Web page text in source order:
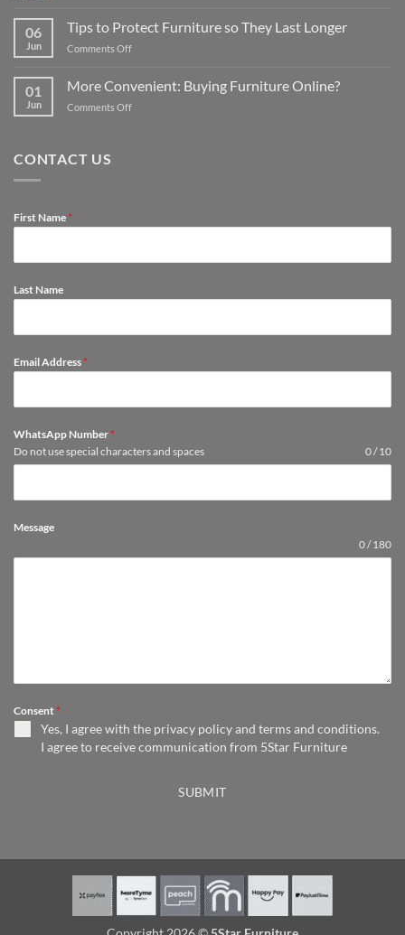
store
options
specials
to
06
Jun
Tips to Protect Furniture so They Last Longer
Comments Offon
Protect
Furniture
01
Jun
More Convenient: Buying Furniture Online?
Comments Offon
CONTACT US
First Name*
Last Name
Email Address*
WhatsApp Number*
Do not use special characters and spaces
0 / 10
Message
0 / 180
Consent*
Yes, I agree with the privacy policyand terms and conditions.
I agree to receive communication from 5Star Furniture
SUBMIT